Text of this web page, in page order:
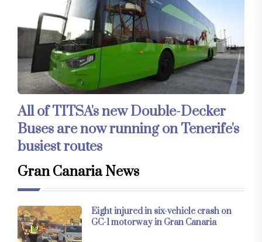
All of TITSA's new Double-Decker
Buses are now running on Tenerife's
busiest routes
Gran Canaria News
Eight injured in six-vehicle crash on
GC-1 motorway in Gran Canaria